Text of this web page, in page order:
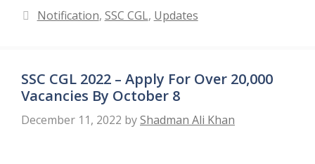
Categories
Notification, SSC CGL, Updates
SSC CGL 2022 – Apply For Over 20,000
Vacancies By October 8
December 11, 2022 byShadman Ali Khan